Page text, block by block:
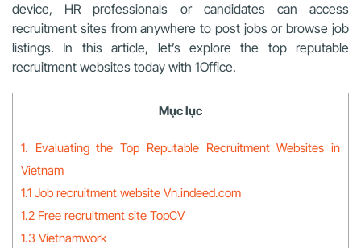
device, HR professionals or candidates can access
recruitment sites from anywhere to post jobs or browse job
listings. In this article, let’s explore the top reputable
recruitment websites today with 1Office.
Mục lục
1. Evaluating the Top Reputable Recruitment Websites in
Vietnam
1.1 Job recruitment website Vn.indeed.com
1.2 Free recruitment site TopCV
1.3 Vietnamwork